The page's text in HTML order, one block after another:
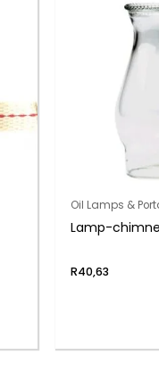
Oil Lamps &
Lamp-
R40,63